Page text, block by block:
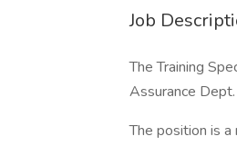
Job
The Training
Assurance Dept.
The position is